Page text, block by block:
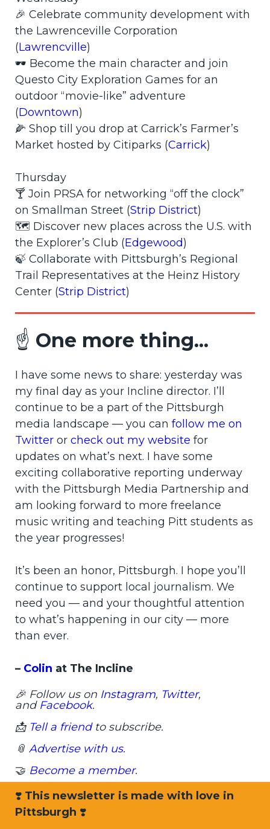
🎉 Celebrate community development with
the Lawrenceville Corporation
(Lawrencville)
🕶️ Become the main character and join
Questo City Exploration Games for an
outdoor “movie-like” adventure
(Downtown)
🌽 Shop till you drop at Carrick’s Farmer’s
Market hosted by Citiparks (Carrick)
Thursday
🍸 Join PRSA for networking “off the clock”
on Smallman Street (Strip District)
🗺️ Discover new places across the U.S. with
the Explorer’s Club (Edgewood)
🍃 Collaborate with Pittsburgh’s Regional
Trail Representatives at the Heinz History
Center (Strip District)
☝️ One more thing...
I have some news to share: yesterday was
my final day as your Incline director. I’ll
continue to be a part of the Pittsburgh
media landscape — you can follow me on
Twitter or check out my website for
updates on what’s next. I have some
exciting collaborative reporting underway
with the Pittsburgh Media Partnership and
am looking forward to more freelance
music writing and teaching Pitt students as
the year progresses!
It’s been an honor, Pittsburgh. I hope you’ll
continue to support local journalism. We
need you — and your thoughtful attention
to what’s happening in our city — more
than ever.
– Colin at The Incline
🎉 Follow us on Instagram, Twitter,
and Facebook.
📩 Tell a friendto subscribe.
📎 Advertise with us.
🤝 Become a member.
❣️ This newsletter is made with love in
Pittsburgh ❣️